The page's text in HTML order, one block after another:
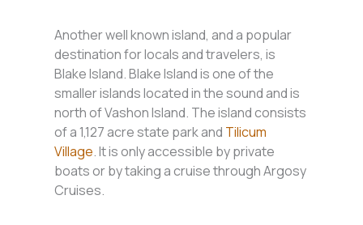
Another well known island, and a popular
destination for locals and travelers, is
Blake Island. Blake Island is one of the
smaller islands located in the sound and is
north of Vashon Island. The island consists
of a 1,127 acre state park and Tilicum
Village. It is only accessible by private
boats or by taking a cruise through Argosy
Cruises.